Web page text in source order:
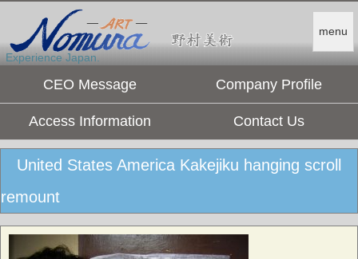
menu
Experience Japan.
CEO Message Company Profile
Access Information Contact Us
United States America Kakejiku hanging scroll
remount